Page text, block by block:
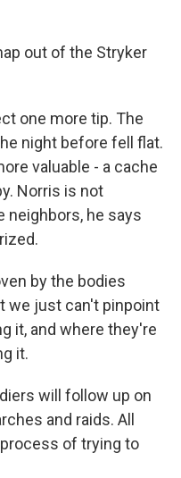
out of the Stryker
one more tip. The
night before fell flat.
valuable - a cache
Norris is not
neighbors, he says
by the bodies
we just can't pinpoint
it, and where they're
it.
will follow up on
and raids. All
of trying to